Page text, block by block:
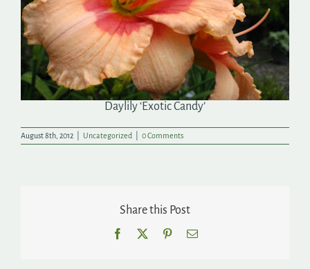
Daylily ‘Exotic Candy’
August 8th, 2012 Uncategorized 0 Comments
Share this Post
Facebook PinterestEmail